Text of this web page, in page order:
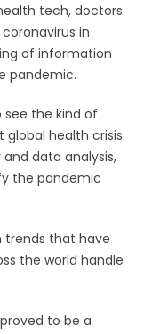
tech, doctors
in
of information
pandemic.
see the kind of
health crisis.
data analysis,
the pandemic
trends that have
the world handle
to be a